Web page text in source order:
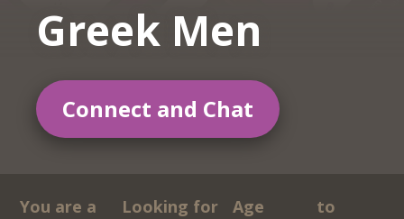
Greek Men
Connect and Chat
You are a Looking for
Age
to